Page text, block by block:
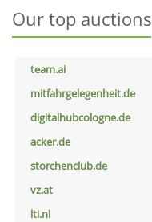
Our top auctions
team.ai
mitfahrgelegenheit.de
digitalhubcologne.de
acker.de
storchenclub.de
vz.at
lti.nl